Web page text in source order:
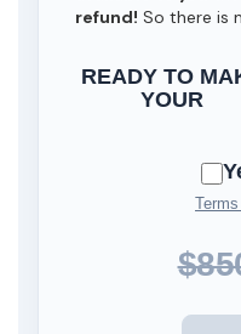
refund! So there is
READY TO
YOUR